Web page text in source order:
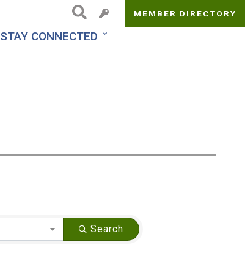
Top
MEMBER DIRECTORY
STAY CONNECTED
Search